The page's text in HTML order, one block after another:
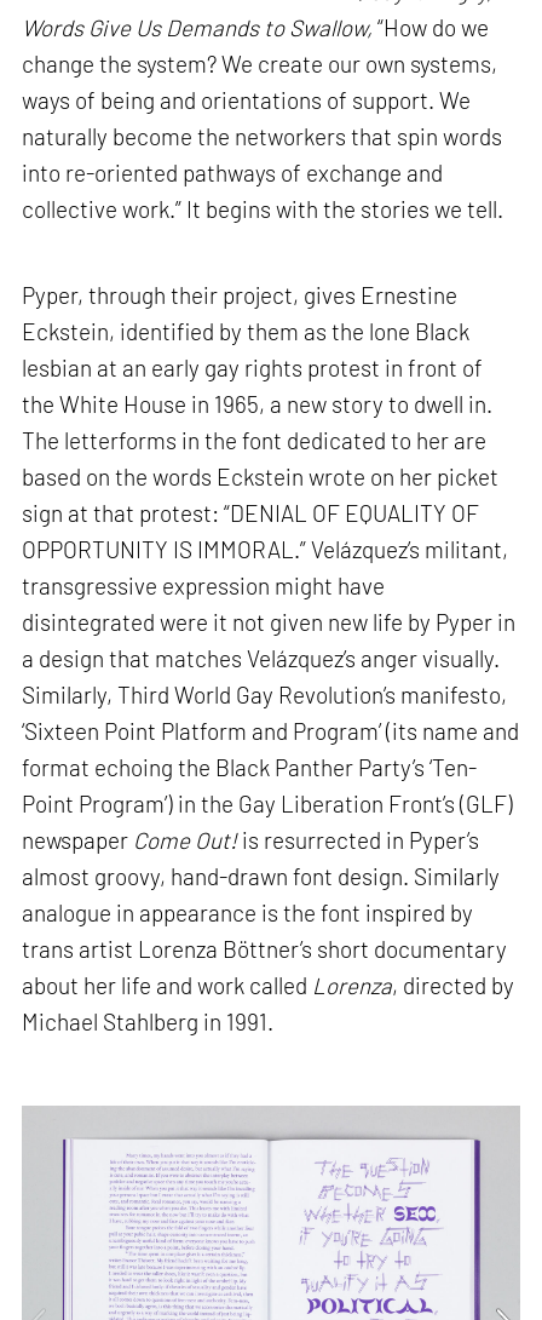
Words Give Us Demands to Swallow, “How do we
change the system? We create our own systems,
ways of being and orientations of support. We
naturally become the networkers that spin words
into re-oriented pathways of exchange and
collective work.” It begins with the stories we tell.
Pyper, through their project, gives Ernestine
Eckstein, identified by them as the lone Black
lesbian at an early gay rights protest in front of
the White House in 1965, a new story to dwell in.
The letterforms in the font dedicated to her are
based on the words Eckstein wrote on her picket
sign at that protest: “DENIAL OF EQUALITY OF
OPPORTUNITY IS IMMORAL.” Velázquez’s militant,
transgressive expression might have
disintegrated were it not given new life by Pyper in
a design that matches Velázquez’s anger visually.
Similarly, Third World Gay Revolution’s manifesto,
‘Sixteen Point Platform and Program’ (its name and
format echoing the Black Panther Party’s ‘Ten-
Point Program’) in the Gay Liberation Front’s (GLF)
newspaper Come Out!is resurrected in Pyper’s
almost groovy, hand-drawn font design. Similarly
analogue in appearance is the font inspired by
trans artist Lorenza Böttner’s short documentary
about her life and work called Lorenza, directed by
Michael Stahlberg in 1991.